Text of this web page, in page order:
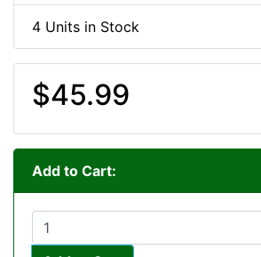
4 Units in Stock
$45.99
Add to Cart: